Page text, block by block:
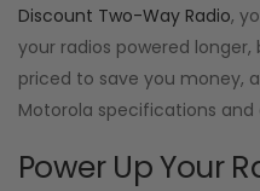
Discount Two-Way Radio,
your radios powered
priced to save you money,
Motorola specifications
Power Up Your